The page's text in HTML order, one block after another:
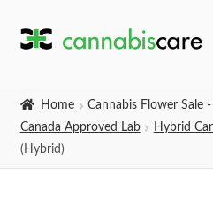
Skip
Skip
Home
Cannabis Flower Sale
Canada Approved Lab
Hybrid
(Hybrid)